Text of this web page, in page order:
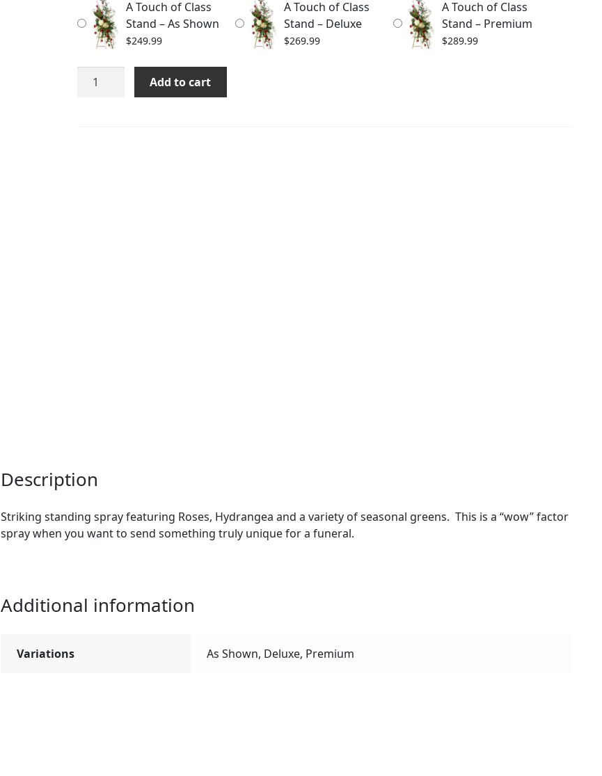
$289.99
A Touch of Class
Stand – As Shown
$249.99
A Touch of Class
Stand – Deluxe
$269.99
A Touch of Class
Stand – Premium
$289.99
Touch
Add to cart
Description
Striking standing spray featuring Roses, Hydrangea and a variety of seasonal greens. This is a “wow” factor
spray when you want to send something truly unique for a funeral.
Additional information
Variations As Shown, Deluxe, Premium